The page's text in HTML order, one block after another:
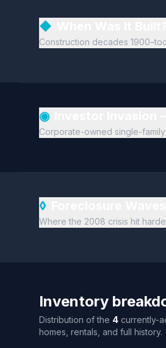
◆
Construction decades
◉
Corporate-owned single-family
◊
Where the 2008 crisis hit
Inventory
Distribution of the 4 currently-
homes, rentals, and full history.